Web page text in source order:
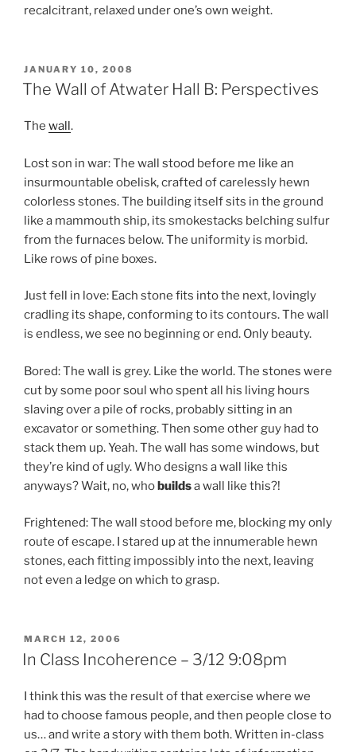
recalcitrant, relaxed under one’s own weight.
POSTED
ON
JANUARY 10, 2008
The Wall of Atwater Hall B: Perspectives
The wall.
Lost son in war: The wall stood before me like an
insurmountable obelisk, crafted of carelessly hewn
colorless stones. The building itself sits in the ground
like a mammouth ship, its smokestacks belching sulfur
from the furnaces below. The uniformity is morbid.
Like rows of pine boxes.
Just fell in love: Each stone fits into the next, lovingly
cradling its shape, conforming to its contours. The wall
is endless, we see no beginning or end. Only beauty.
Bored: The wall is grey. Like the world. The stones were
cut by some poor soul who spent all his living hours
slaving over a pile of rocks, probably sitting in an
excavator or something. Then some other guy had to
stack them up. Yeah. The wall has some windows, but
they’re kind of ugly. Who designs a wall like this
anyways? Wait, no, whobuildsa wall like this?!
Frightened: The wall stood before me, blocking my only
route of escape. I stared up at the innumerable hewn
stones, each fitting impossibly into the next, leaving
not even a ledge on which to grasp.
POSTED
ON
MARCH 12, 2006
In Class Incoherence – 3/12 9:08pm
I think this was the result of that exercise where we
had to choose famous people, and then people close to
us… and write a story with them both. Written in-class